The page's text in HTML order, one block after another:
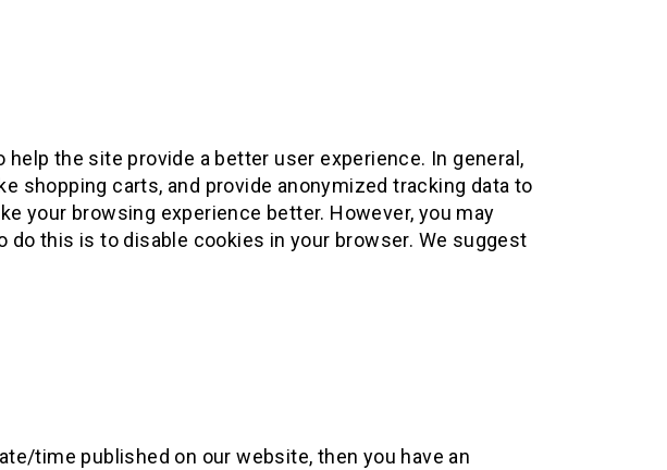
the site provide a better user experience. In general,
shopping carts, and provide anonymized tracking data to
your browsing experience better. However, you may
this is to disable cookies in your browser. We suggest
time published on our website, then you have an